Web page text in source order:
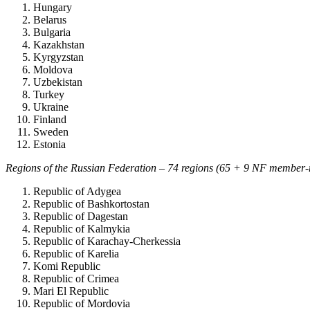
Hungary
Belarus
Bulgaria
Kazakhstan
Kyrgyzstan
Moldova
Uzbekistan
Turkey
Ukraine
Finland
Sweden
Estonia
Regions of the Russian Federation – 74 regions (65 + 9 NF
Republic of Adygea
Republic of Bashkortostan
Republic of Dagestan
Republic of Kalmykia
Republic of Karachay-Cherkessia
Republic of Karelia
Komi Republic
Republic of Crimea
Mari El Republic
Republic of Mordovia